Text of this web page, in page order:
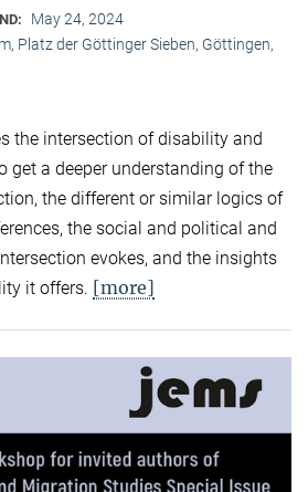
May 24, 2024
Platz der Göttinger Sieben, Göttingen,
the intersection of disability and
get a deeper understanding of the
the different or similar logics of
the social and political and
evokes, and the insights
it offers. [more]